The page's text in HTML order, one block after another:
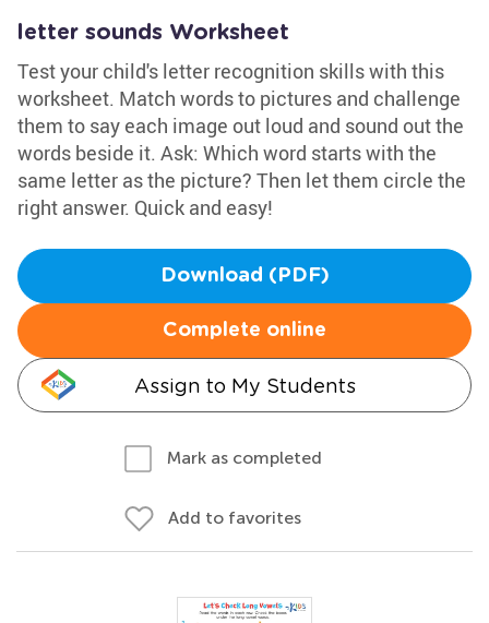
letter sounds Worksheet
Test your child's letter recognition skills with this
worksheet. Match words to pictures and challenge
them to say each image out loud and sound out the
words beside it. Ask: Which word starts with the
same letter as the picture? Then let them circle the
right answer. Quick and easy!
Download (PDF)
Complete online
Assign to My Students
Mark as completed
Add to favorites